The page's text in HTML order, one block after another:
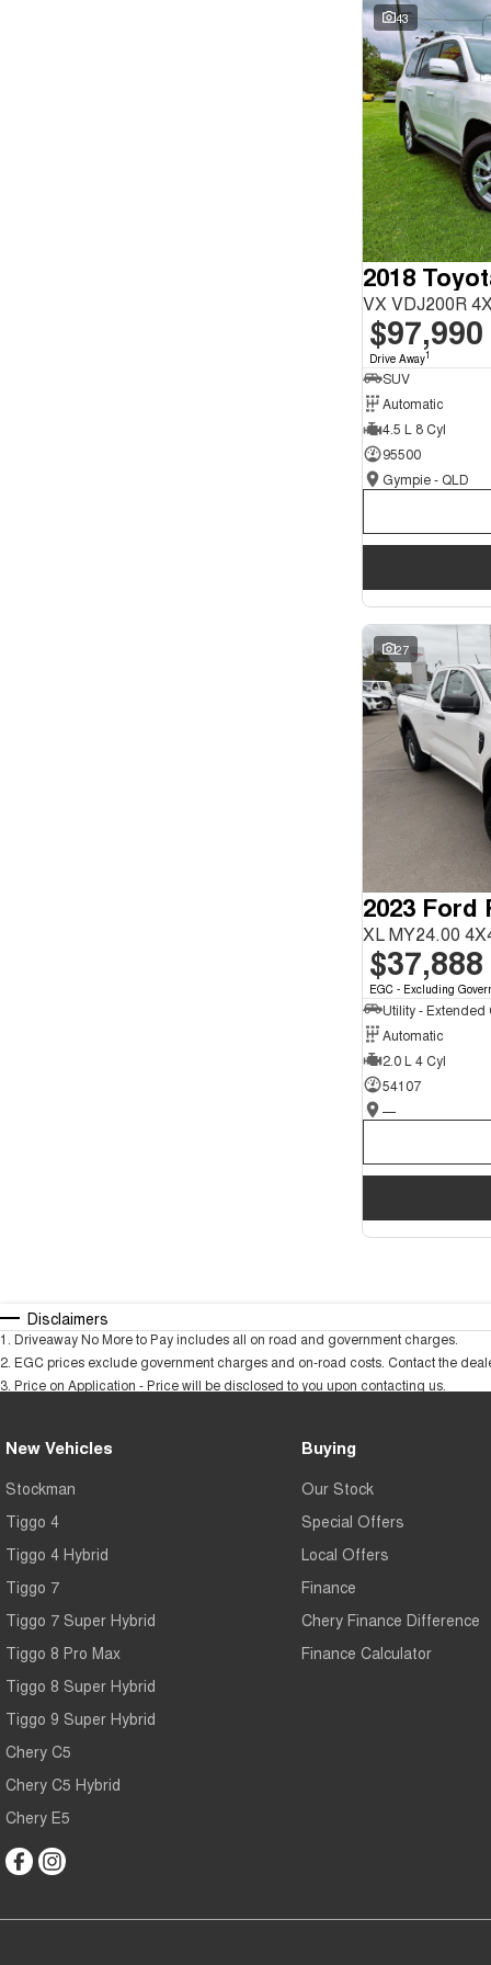
43
2018
VX VDJ200R
$97,990
Drive Away1
SUV
Automatic
4.5 L 8 Cyl
95500
Gympie - QLD
27
2023 Ford
XL MY24.00
$37,888
EGC - Excluding
Utility - Extended
Automatic
2.0 L 4 Cyl
54107
—
Disclaimers
1 Driveaway No More to Pay includes all on road and government charges.
2 EGC prices exclude government charges and on-road costs. Contact the
3 Price on Application - Price will be disclosed to you upon contacting us.
New Vehicles
Stockman
Tiggo 4
Tiggo 4 Hybrid
Tiggo 7
Tiggo 7 Super Hybrid
Tiggo 8 Pro Max
Tiggo 8 Super Hybrid
Tiggo 9 Super Hybrid
Chery C5
Chery C5 Hybrid
Chery E5
Buying
Our Stock
Special Offers
Local Offers
Finance
Chery Finance Difference
Finance Calculator